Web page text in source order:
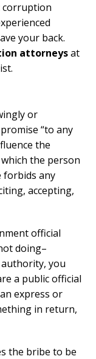
corruption
your back.
attorneysat
or
“to any
the
the person
forbids any
accepting,
official
doing–
you
a public official
express or
in return,
the bribe to be